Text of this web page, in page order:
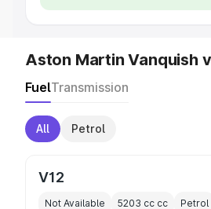
Aston Martin Vanquish
FuelTransmission
All Petrol
V12
Not Available 5203 cc cc Petrol